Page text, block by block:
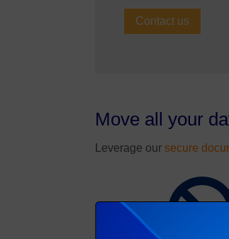
Contact us
Move all your
Leverage our secure